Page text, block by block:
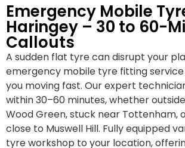
Emergency Mobile
Haringey – 30 to 60-
Callouts
A sudden flat tyre can disrupt your
emergency mobile tyre fitting service
you moving fast. Our expert
within 30–60 minutes, whether
Wood Green, stuck near Tottenham,
close to Muswell Hill. Fully equipped
tyre workshop to your location,